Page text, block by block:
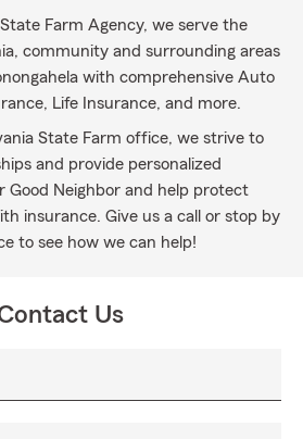
Farm Agency, we serve the
community and surrounding areas
with comprehensive Auto
Life Insurance, and more.
State Farm office, we strive to
and provide personalized
Good Neighbor and help protect
insurance. Give us a call or stop by
to see how we can help!
Us